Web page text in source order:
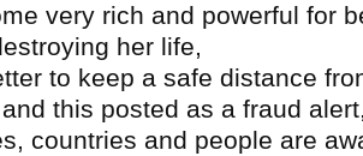
very rich and powerful for
her life,
to keep a safe distance
this posted as a fraud
countries and people are